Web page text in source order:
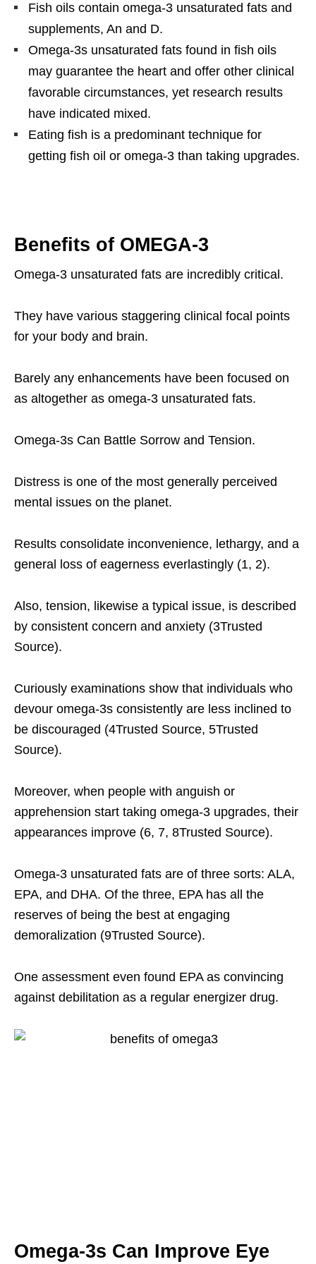
Fish oils contain omega-3 unsaturated fats and
supplements, An and D.
Omega-3s unsaturated fats found in fish oils
may guarantee the heart and offer other clinical
favorable circumstances, yet research results
have indicated mixed.
Eating fish is a predominant technique for
getting fish oil or omega-3 than taking upgrades.
Benefits of OMEGA-3
Omega-3 unsaturated fats are incredibly critical.
They have various staggering clinical focal points
for your body and brain.
Barely any enhancements have been focused on
as altogether as omega-3 unsaturated fats.
Omega-3s Can Battle Sorrow and Tension.
Distress is one of the most generally perceived
mental issues on the planet.
Results consolidate inconvenience, lethargy, and a
general loss of eagerness everlastingly (1, 2).
Also, tension, likewise a typical issue, is described
by consistent concern and anxiety (3Trusted
Source).
Curiously examinations show that individuals who
devour omega-3s consistently are less inclined to
be discouraged (4Trusted Source, 5Trusted
Source).
Moreover, when people with anguish or
apprehension start taking omega-3 upgrades, their
appearances improve (6, 7, 8Trusted Source).
Omega-3 unsaturated fats are of three sorts: ALA,
EPA, and DHA. Of the three, EPA has all the
reserves of being the best at engaging
demoralization (9Trusted Source).
One assessment even found EPA as convincing
against debilitation as a regular energizer drug.
Omega-3s Can Improve Eye